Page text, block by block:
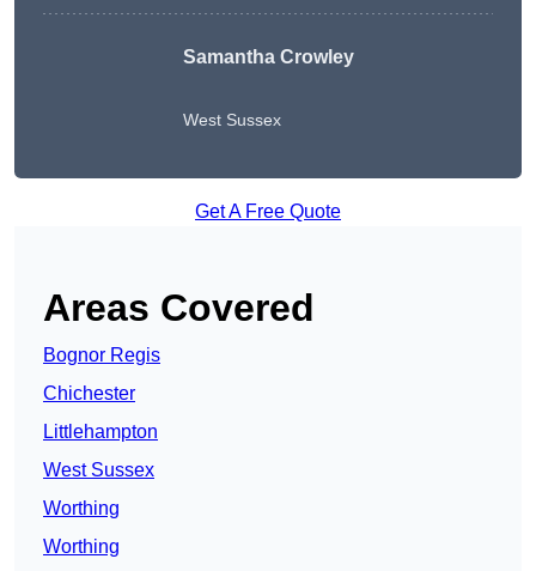
Samantha Crowley
West Sussex
Get A Free Quote
Areas Covered
Bognor Regis
Chichester
Littlehampton
West Sussex
Worthing
Worthing